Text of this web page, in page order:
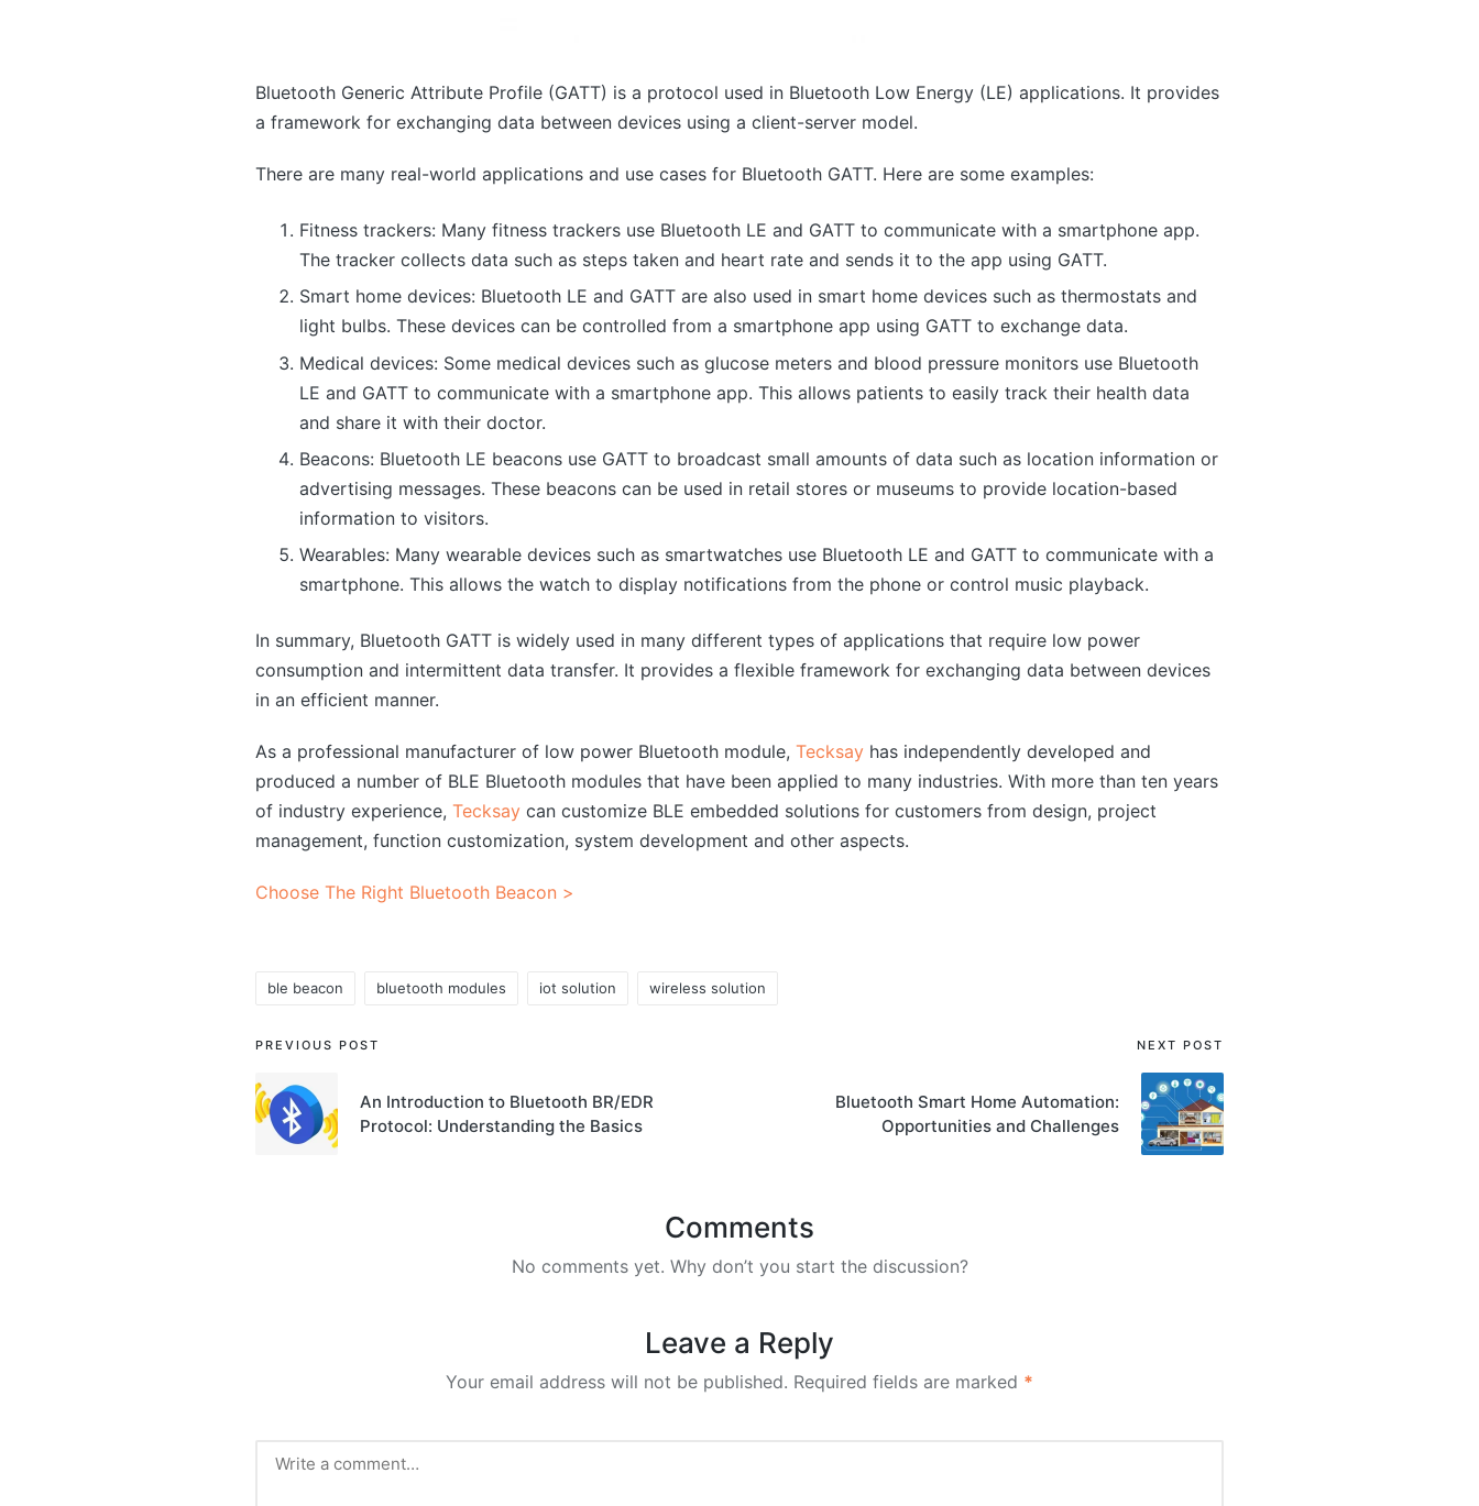
Bluetooth Generic Attribute Profile (GATT) is a protocol used in Bluetooth Low Energy (LE) applications. It provides
a framework for exchanging data between devices using a client-server model.
There are many real-world applications and use cases for Bluetooth GATT. Here are some examples:
Fitness trackers: Many fitness trackers use Bluetooth LE and GATT to communicate with a smartphone app.
The tracker collects data such as steps taken and heart rate and sends it to the app using GATT.
Smart home devices: Bluetooth LE and GATT are also used in smart home devices such as thermostats and
light bulbs. These devices can be controlled from a smartphone app using GATT to exchange data.
Medical devices: Some medical devices such as glucose meters and blood pressure monitors use Bluetooth
LE and GATT to communicate with a smartphone app. This allows patients to easily track their health data
and share it with their doctor.
Beacons: Bluetooth LE beacons use GATT to broadcast small amounts of data such as location information or
advertising messages. These beacons can be used in retail stores or museums to provide location-based
information to visitors.
Wearables: Many wearable devices such as smartwatches use Bluetooth LE and GATT to communicate with a
smartphone. This allows the watch to display notifications from the phone or control music playback.
In summary, Bluetooth GATT is widely used in many different types of applications that require low power
consumption and intermittent data transfer. It provides a flexible framework for exchanging data between devices
in an efficient manner.
As a professional manufacturer of low power Bluetooth module, Tecksay has independently developed and
produced a number of BLE Bluetooth modules that have been applied to many industries. With more than ten years
of industry experience, Tecksay can customize BLE embedded solutions for customers from design, project
management, function customization, system development and other aspects.
Choose The Right Bluetooth Beacon >
Tags:
ble beacon bluetooth modules iot solution wireless solution
Post
navigation
PREVIOUS POST
An Introduction to Bluetooth BR/EDR
Protocol: Understanding the Basics
NEXT POST
Bluetooth Smart Home Automation:
Opportunities and Challenges
Comments
No comments yet. Why don’t you start the discussion?
Leave a Reply
Your email address will not be published. Required fields are marked *